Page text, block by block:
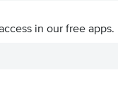
in our free apps.